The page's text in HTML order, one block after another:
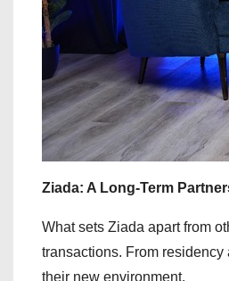
Ziada: A Long-Term
What sets Ziada apart from
transactions. From
their new environment.